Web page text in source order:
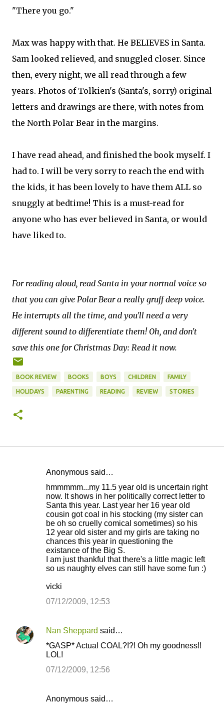
"There you go."
Max was happy with that. He BELIEVES in Santa.
Sam looked relieved, and snuggled closer. Since
then, every night, we all read through a few
years. Photos of Tolkien's (Santa's, sorry) original
letters and drawings are there, with notes from
the North Polar Bear in the margins.
I have read ahead, and finished the book myself. I
had to. I will be very sorry to reach the end with
the kids, it has been lovely to have them ALL so
snuggly at bedtime! This is a must-read for
anyone who has ever believed in Santa, or would
have liked to.
For reading aloud, read Santa in your normal voice so
that you can give Polar Bear a really gruff deep voice.
He interrupts all the time, and you'll need a very
different sound to differentiate them! Oh, and don't
save this one for Christmas Day: Read it now.
BOOK REVIEW BOOKS BOYS CHILDREN FAMILY
HOLIDAYS PARENTING READING REVIEW STORIES
Anonymous said…
hmmmmm...my 11.5 year old is uncertain right
now. It shows in her politically correct letter to
Santa this year. Last year her 16 year old
cousin got coal in his stocking (my sister can
be oh so cruelly comical sometimes) so his
12 year old sister and my girls are taking no
chances this year in questioning the
existance of the Big S.
I am just thankful that there's a little magic left
so us naughty elves can still have some fun :)
vicki
07/12/2009, 12:53
Nan Sheppard said…
*GASP* Actual COAL?!?! Oh my goodness!!
LOL!
07/12/2009, 12:56
Anonymous said…